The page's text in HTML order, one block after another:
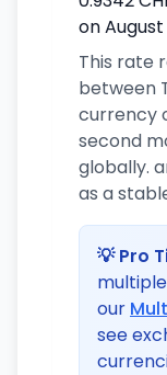
on August
This rate
between
currency
second
globally.
as a
💡 Pro
our
see